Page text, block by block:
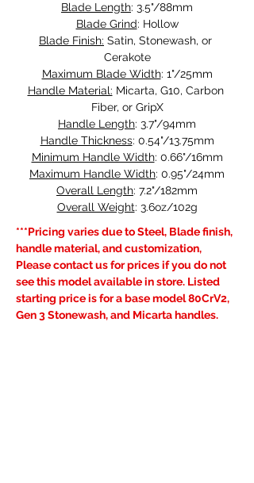
Blade Length: 3.5"/88mm
Blade Grind: Hollow
Blade Finish: Satin, Stonewash, or
Cerakote
Maximum Blade Width: 1"/25mm
Handle Material: Micarta, G10, Carbon
Fiber, or GripX
Handle Length: 3.7"/94mm
Handle Thickness: 0.54"/13.75mm
Minimum Handle Width: 0.66"/16mm
Maximum Handle Width: 0.95"/24mm
Overall Length: 7.2"/182mm
Overall Weight: 3.6oz/102g
***Pricing varies due to Steel, Blade finish,
handle material, and customization,
Please contact us for prices if you do not
see this model available in store. Listed
starting price is for a base model 80CrV2,
Gen 3 Stonewash, and Micarta handles.